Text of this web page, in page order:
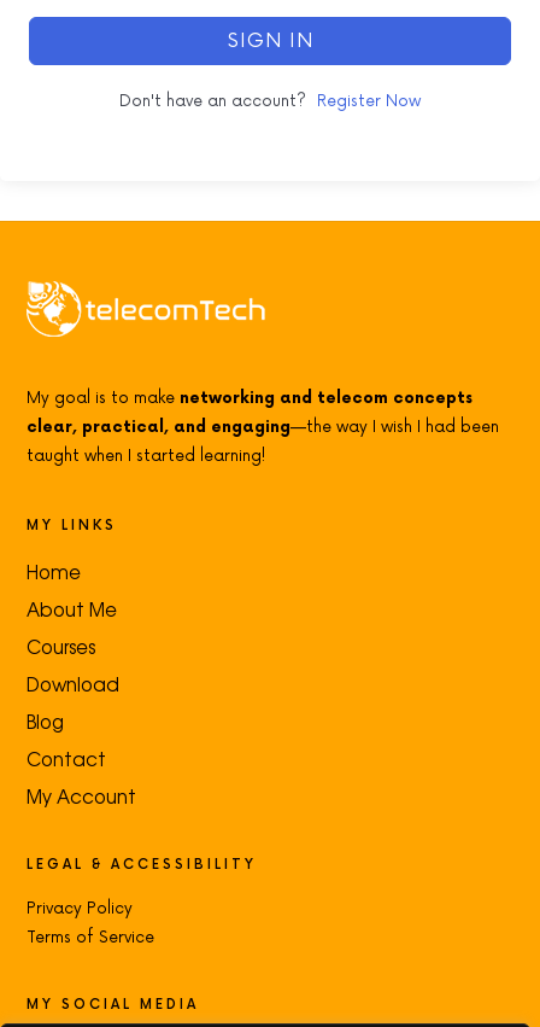
SIGN IN
Don't have an account? Register Now
My goal is to make networking and telecom concepts
clear, practical, and engaging—the way I wish I had been
taught when I started learning!
MY LINKS
Home
About Me
Courses
Download
Blog
Contact
My Account
LEGAL & ACCESSIBILITY
Privacy Policy
Terms of Service
MY SOCIAL MEDIA